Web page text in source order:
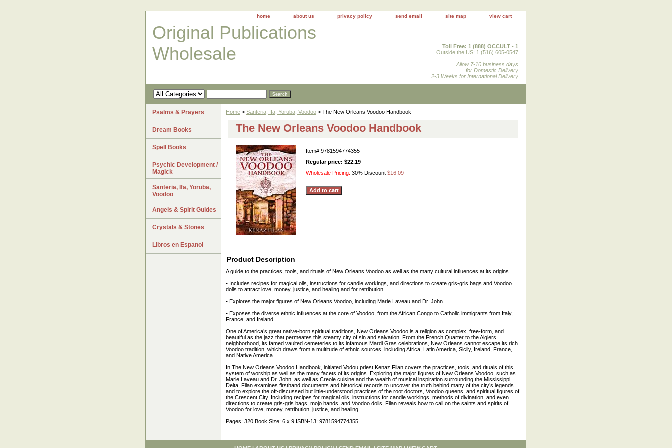
home about us privacy policy send email site map view cart
Original Publications
Wholesale
Toll Free: 1 (888) OCCULT - 1
Outside the US: 1 (516) 605-0547
Allow 7-10 business days
for Domestic Delivery
2-3 Weeks for International Delivery
Home > Santeria, Ifa, Yoruba, Voodoo > The New Orleans Voodoo Handbook
The New Orleans Voodoo Handbook
Item# 9781594774355
Regular price: $22.19
Wholesale Pricing: 30% Discount $16.09
Product Description
A guide to the practices, tools, and rituals of New Orleans Voodoo as well as the many cultural influences at its origins
• Includes recipes for magical oils, instructions for candle workings, and directions to create gris-gris bags and Voodoo
dolls to attract love, money, justice, and healing and for retribution
• Explores the major figures of New Orleans Voodoo, including Marie Laveau and Dr. John
• Exposes the diverse ethnic influences at the core of Voodoo, from the African Congo to Catholic immigrants from Italy,
France, and Ireland
One of America’s great native-born spiritual traditions, New Orleans Voodoo is a religion as complex, free-form, and
beautiful as the jazz that permeates this steamy city of sin and salvation. From the French Quarter to the Algiers
neighborhood, its famed vaulted cemeteries to its infamous Mardi Gras celebrations, New Orleans cannot escape its rich
Voodoo tradition, which draws from a multitude of ethnic sources, including Africa, Latin America, Sicily, Ireland, France,
and Native America.
In The New Orleans Voodoo Handbook, initiated Vodou priest Kenaz Filan covers the practices, tools, and rituals of this
system of worship as well as the many facets of its origins. Exploring the major figures of New Orleans Voodoo, such as
Marie Laveau and Dr. John, as well as Creole cuisine and the wealth of musical inspiration surrounding the Mississippi
Delta, Filan examines firsthand documents and historical records to uncover the truth behind many of the city’s legends
and to explore the oft-discussed but little-understood practices of the root doctors, Voodoo queens, and spiritual figures of
the Crescent City. Including recipes for magical oils, instructions for candle workings, methods of divination, and even
directions to create gris-gris bags, mojo hands, and Voodoo dolls, Filan reveals how to call on the saints and spirits of
Voodoo for love, money, retribution, justice, and healing.
Pages: 320 Book Size: 6 x 9 ISBN-13: 9781594774355
Psalms & Prayers
Dream Books
Spell Books
Psychic Development /
Magick
Santeria, Ifa, Yoruba,
Voodoo
Angels & Spirit Guides
Crystals & Stones
Libros en Espanol